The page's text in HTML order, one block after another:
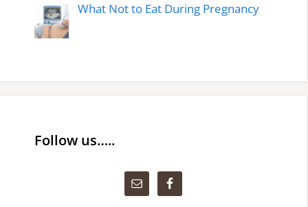
What Not to Eat During Pregnancy
Follow us…..